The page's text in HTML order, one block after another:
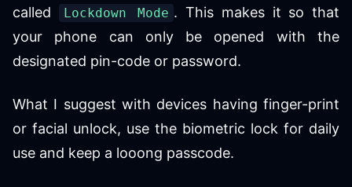
called
Lockdown Mode . This makes it so that
your phone can only be opened with the
designated pin-code or password.
What I suggest with devices having finger-print
or facial unlock, use the biometric lock for daily
use and keep a looong passcode.